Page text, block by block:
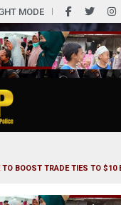
MODE
TO BOOST TRADE TIES TO $10